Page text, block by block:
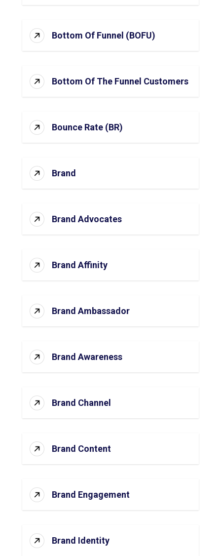
Bottom Of Funnel (BOFU)
Bottom Of The Funnel Customers
Bounce Rate (BR)
Brand
Brand Advocates
Brand Affinity
Brand Ambassador
Brand Awareness
Brand Channel
Brand Content
Brand Engagement
Brand Identity